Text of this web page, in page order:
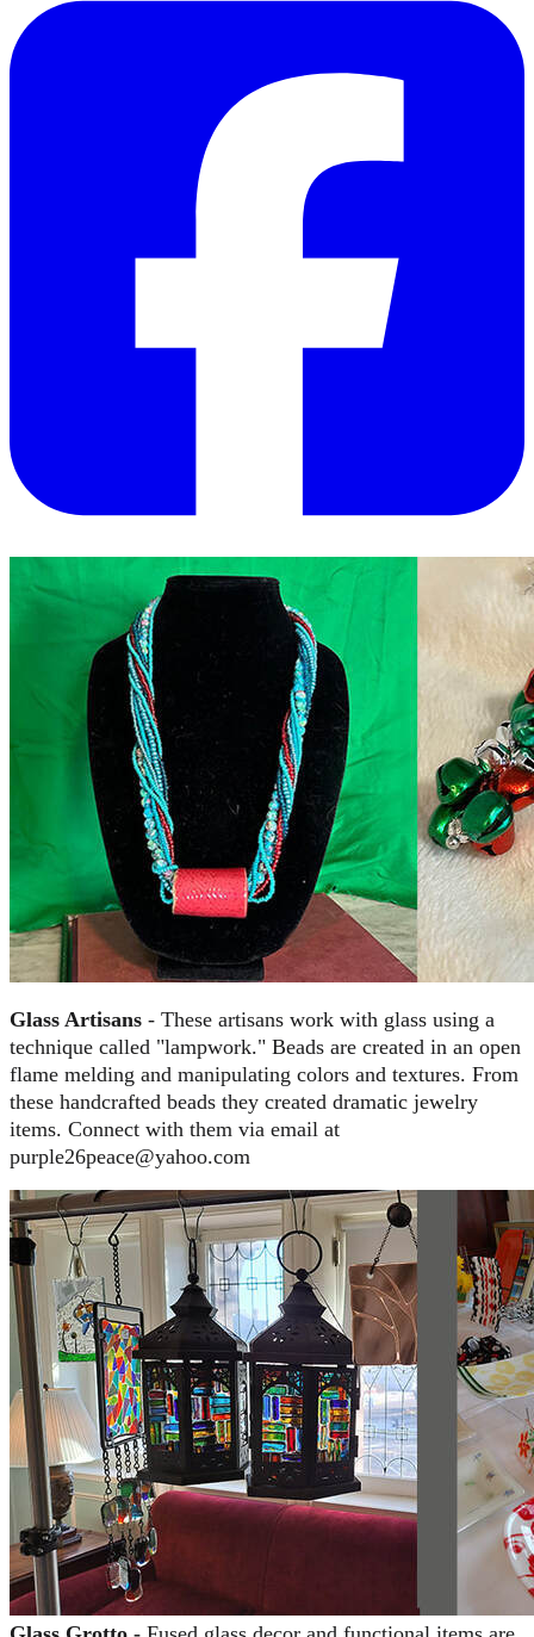
Glass Artisans - These artisans work with glass using a
technique called "lampwork." Beads are created in an open
flame melding and manipulating colors and textures. From
these handcrafted beads they created dramatic jewelry
items. Connect with them via email at
purple26peace@yahoo.com